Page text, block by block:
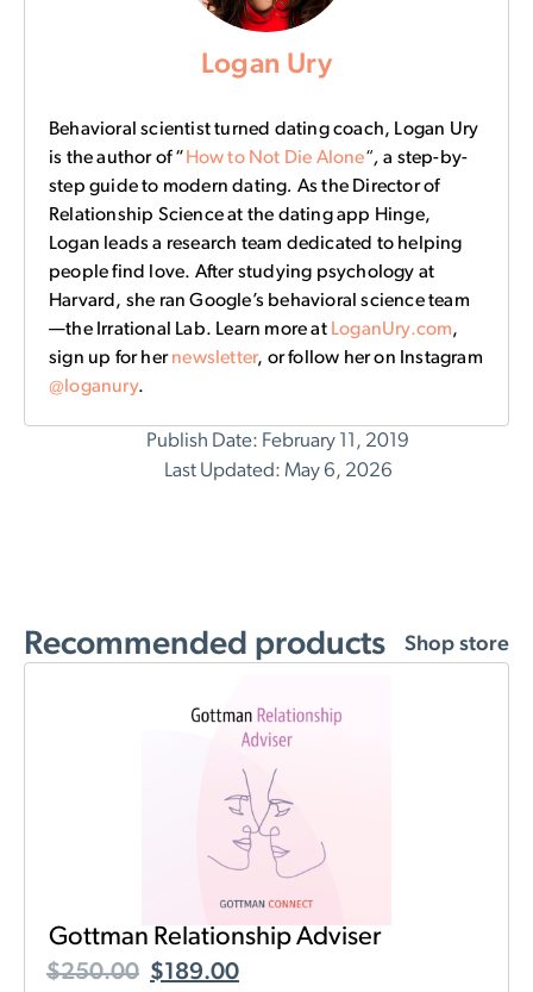
Logan Ury
Behavioral scientist turned dating coach, Logan Ury
is the author of “How to Not Die Alone“,a step-by-
step guide to modern dating. As the Director of
Relationship Science at the dating app Hinge,
Logan leads a research team dedicated to helping
people find love. After studying psychology at
Harvard, she ran Google’s behavioral science team
—the Irrational Lab. Learn more at LoganUry.com,
sign up for hernewsletter, or follow her on Instagram
@loganury.
Publish Date: February 11, 2019
Last Updated: May 6, 2026
Recommended products Shop store
Gottman Relationship Adviser
$250.00 $189.00